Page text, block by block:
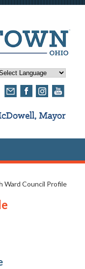
Ward Council Profile